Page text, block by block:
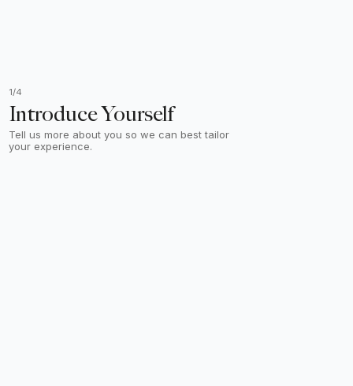
1/4
Introduce Yourself
Tell us more about you so we can best tailor
your experience.